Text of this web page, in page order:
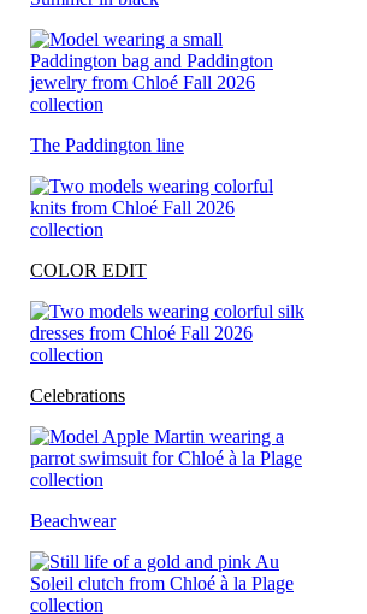
The Paddington line
COLOR EDIT
Celebrations
Beachwear